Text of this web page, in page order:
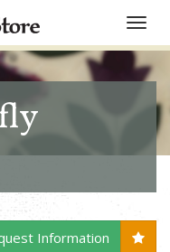
Toggle
Information